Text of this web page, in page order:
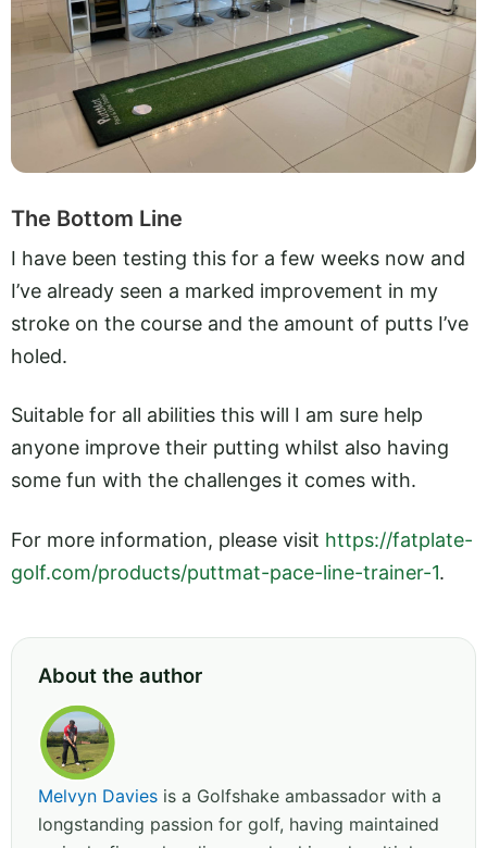
The Bottom Line
I have been testing this for a few weeks now and
I’ve already seen a marked improvement in my
stroke on the course and the amount of putts I’ve
holed.
Suitable for all abilities this will I am sure help
anyone improve their putting whilst also having
some fun with the challenges it comes with.
For more information, please visit https://fatplate-
golf.com/products/puttmat-pace-line-trainer-1.
About the author
Melvyn Davies is a Golfshake ambassador with a
longstanding passion for golf, having maintained